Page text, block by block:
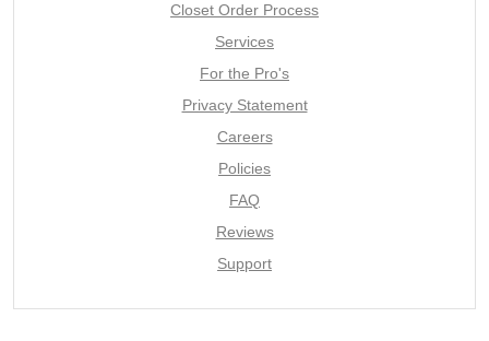
Closet Order Process
Services
For the Pro's
Privacy Statement
Careers
Policies
FAQ
Reviews
Support